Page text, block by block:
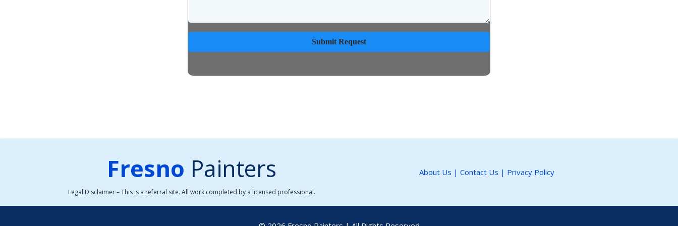
Submit Request
Fresno Painters
Legal Disclaimer – This is a referral site. All work completed by a licensed professional.
About Us | Contact Us | Privacy Policy